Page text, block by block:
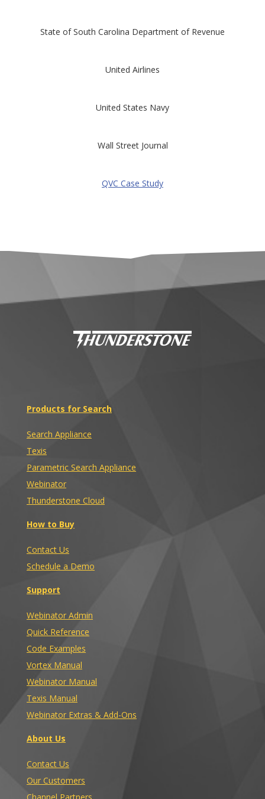
State of South Carolina Department of Revenue
United Airlines
United States Navy
Wall Street Journal
QVC Case Study
Products for Search
Search Appliance
Texis
Parametric Search Appliance
Webinator
Thunderstone Cloud
How to Buy
Contact Us
Schedule a Demo
Support
Webinator Admin
Quick Reference
Code Examples
Vortex Manual
Webinator Manual
Texis Manual
Webinator Extras & Add-Ons
About Us
Contact Us
Our Customers